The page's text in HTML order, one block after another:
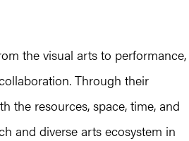
the visual arts to performance,
Through their
the resources, space, time, and
and diverse arts ecosystem in